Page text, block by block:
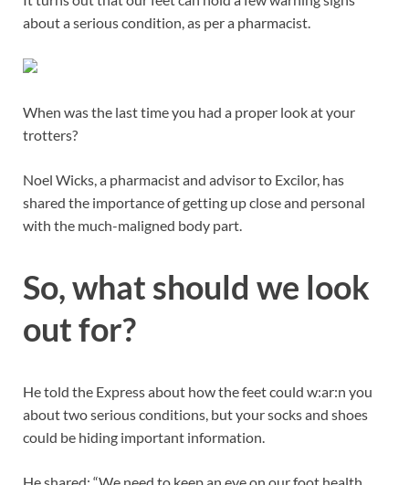
about a serious condition, as per a pharmacist.
When was the last time you had a proper look at your
trotters?
Noel Wicks, a pharmacist and advisor to Excilor, has
shared the importance of getting up close and personal
with the much-maligned body part.
So, what should we look
out for?
He told the Express about how the feet could w:ar:n you
about two serious conditions, but your socks and shoes
could be hiding important information.